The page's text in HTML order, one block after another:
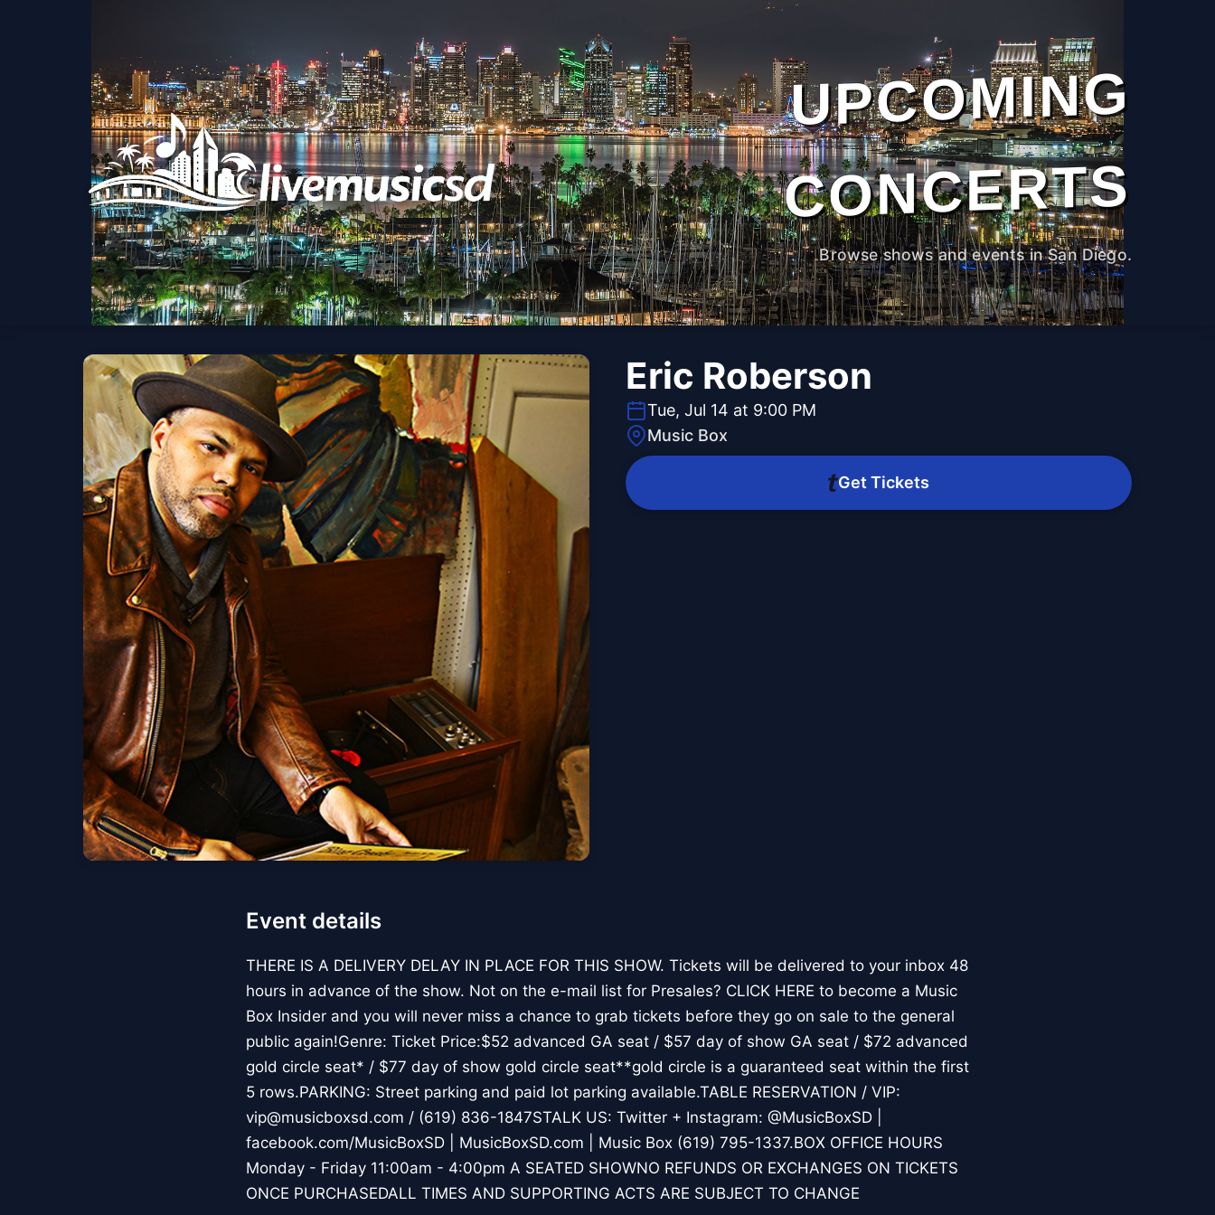
UPCOMING
CONCERTS
Browse shows and events in San Diego.
Eric Roberson
Tue, Jul 14 at 9:00 PM
Music Box
Get Tickets
Event details
THERE IS A DELIVERY DELAY IN PLACE FOR THIS SHOW. Tickets will be delivered to your inbox 48
hours in advance of the show. Not on the e-mail list for Presales? CLICK HERE to become a Music
Box Insider and you will never miss a chance to grab tickets before they go on sale to the general
public again!Genre: Ticket Price:$52 advanced GA seat / $57 day of show GA seat / $72 advanced
gold circle seat* / $77 day of show gold circle seat**gold circle is a guaranteed seat within the first
5 rows.PARKING: Street parking and paid lot parking available.TABLE RESERVATION / VIP:
vip@musicboxsd.com / (619) 836-1847STALK US: Twitter + Instagram: @MusicBoxSD |
facebook.com/MusicBoxSD | MusicBoxSD.com | Music Box (619) 795-1337.BOX OFFICE HOURS
Monday - Friday 11:00am - 4:00pm A SEATED SHOWNO REFUNDS OR EXCHANGES ON TICKETS
ONCE PURCHASEDALL TIMES AND SUPPORTING ACTS ARE SUBJECT TO CHANGE